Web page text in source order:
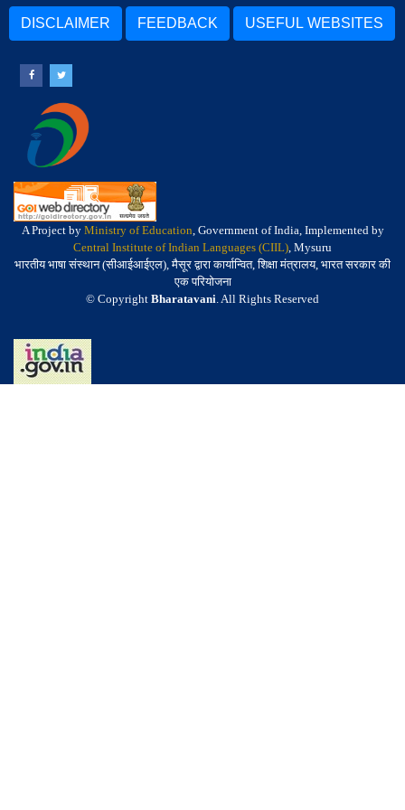
DISCLAIMER FEEDBACK USEFUL WEBSITES
A Project by Ministry of Education, Government of India, Implemented by
Central Institute of Indian Languages (CIIL), Mysuru
भारतीय भाषा संस्थान (सीआईआईएल), मैसूर द्वारा कार्यान्वित, शिक्षा मंत्रालय, भारत सरकार की
एक परियोजना
© Copyright Bharatavani. All Rights Reserved